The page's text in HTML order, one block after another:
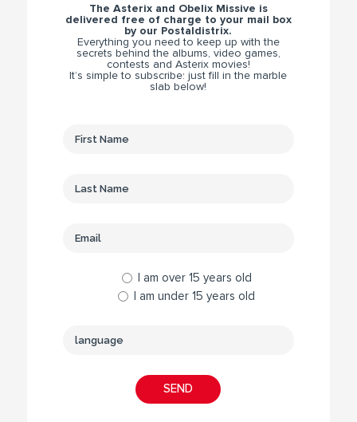
The Asterix and Obelix Missive is
delivered free of charge to your mail box
by our Postaldistrix.
Everything you need to keep up with the
secrets behind the albums, video games,
contests and Asterix movies!
It’s simple to subscribe: just fill in the marble
slab below!
I am over 15 years old
I am under 15 years old